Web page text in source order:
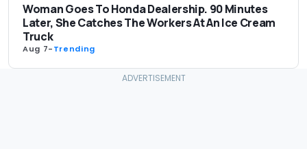
Woman Goes To Honda Dealership. 90 Minutes
Later, She Catches The Workers At An Ice Cream
Truck
Aug 7-Trending